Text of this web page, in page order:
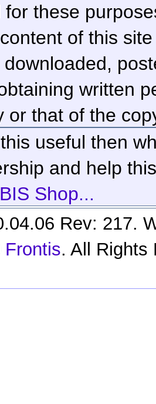
these
of this
written
or that of the
useful then
and help
Shop...
Rev: 217.
Frontis. All Rights